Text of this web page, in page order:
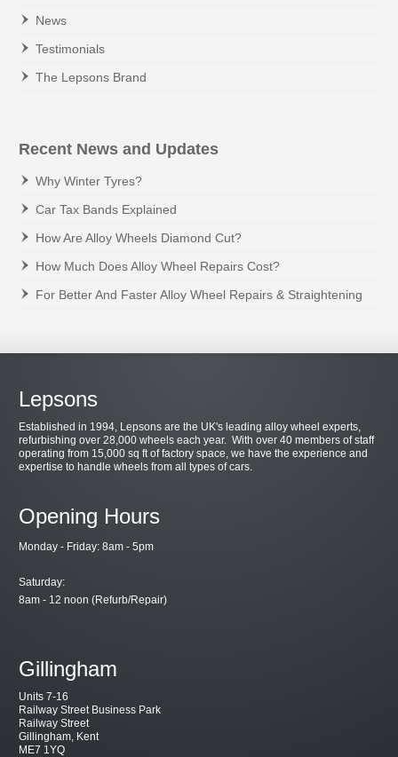
News
Testimonials
The Lepsons Brand
Recent News and Updates
Why Winter Tyres?
Car Tax Bands Explained
How Are Alloy Wheels Diamond Cut?
How Much Does Alloy Wheel Repairs Cost?
For Better And Faster Alloy Wheel Repairs & Straightening
Lepsons
Established in 1994, Lepsons are the UK's leading alloy wheel experts,
refurbishing over 28,000 wheels each year. With over 40 members of staff
operating from 15,000 sq ft of factory space, we have the experience and
expertise to handle wheels from all types of cars.
Opening Hours
Monday - Friday: 8am - 5pm
Saturday:
8am - 12 noon (Refurb/Repair)
Gillingham
Units 7-16
Railway Street Business Park
Railway Street
Gillingham, Kent
ME7 1YQ